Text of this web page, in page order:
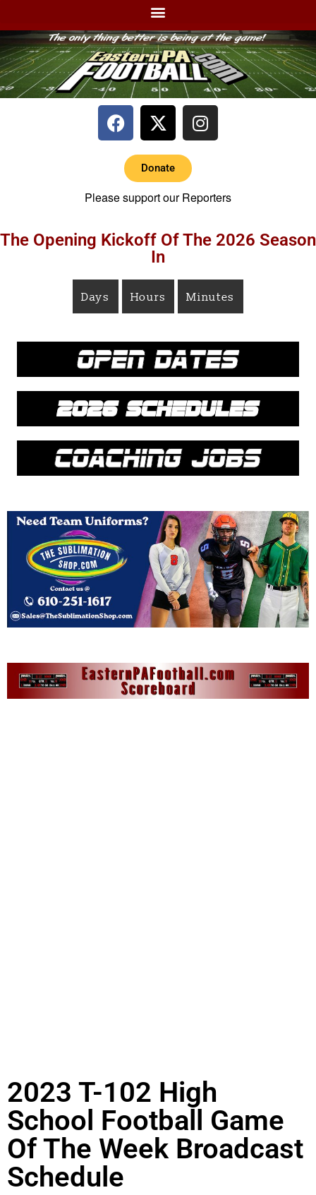
Donate
Please support our Reporters
The Opening Kickoff Of The 2026 Season
In
Days Hours Minutes
2023 T-102 High
School Football Game
Of The Week Broadcast
Schedule